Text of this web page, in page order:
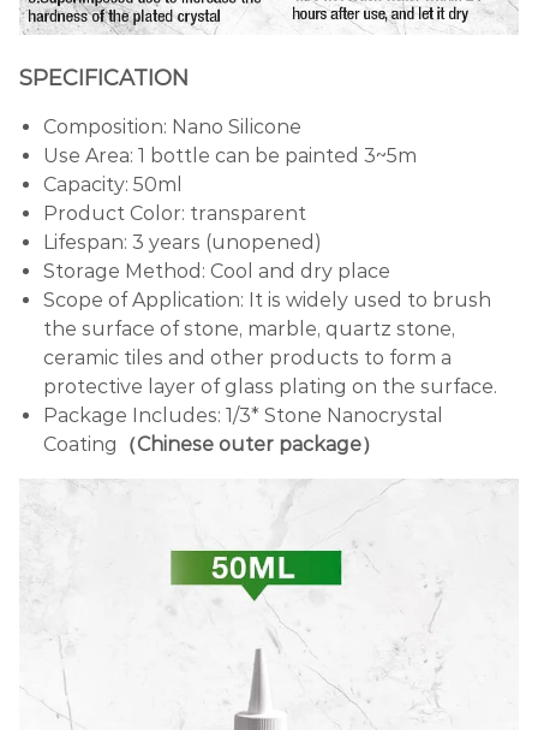
SPECIFICATION
Composition: Nano Silicone
Use Area: 1 bottle can be painted 3~5m
Capacity: 50ml
Product Color: transparent
Lifespan: 3 years (unopened)
Storage Method: Cool and dry place
Scope of Application: It is widely used to brush
the surface of stone, marble, quartz stone,
ceramic tiles and other products to form a
protective layer of glass plating on the surface.
Package Includes: 1/3* Stone Nanocrystal
Coating
（Chinese outer package）